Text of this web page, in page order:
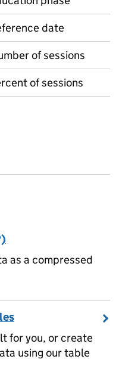
date
of sessions
of sessions
as a compressed
for you, or create
using our table